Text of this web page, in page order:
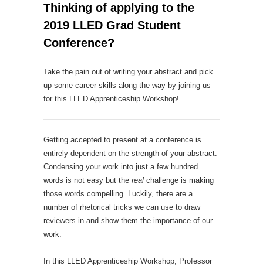
Thinking of applying to the
2019 LLED Grad Student
Conference?
Take the pain out of writing your abstract and pick
up some career skills along the way by joining us
for this LLED Apprenticeship Workshop!
Getting accepted to present at a conference is
entirely dependent on the strength of your abstract.
Condensing your work into just a few hundred
words is not easy but the real challenge is making
those words compelling. Luckily, there are a
number of rhetorical tricks we can use to draw
reviewers in and show them the importance of our
work.
In this LLED Apprenticeship Workshop, Professor